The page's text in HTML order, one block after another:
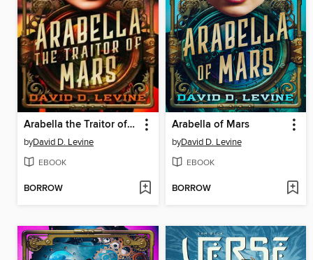
Arabella the Traitor of Mars
byDavid D. Levine
EBOOK
BORROW
Arabella of Mars
byDavid D. Levine
EBOOK
BORROW